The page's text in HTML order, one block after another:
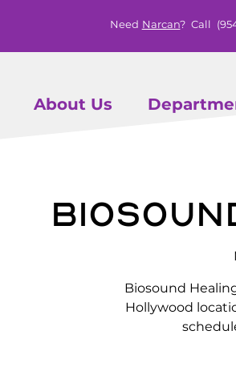
Need Narcan? Call
About Us
Biosound
Hollywood